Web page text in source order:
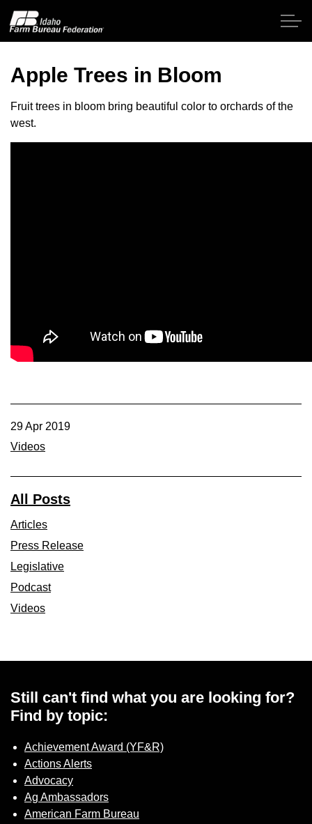
Home
About IFBF
Member Benefits
YF&R
P&E
Library
Apple Trees in Bloom
Fruit trees in bloom bring beautiful color to orchards of the
west.
29 Apr 2019
Videos
All Posts
Articles
Press Release
Legislative
Podcast
Videos
Still can't find what you are looking for?
Find by topic:
Achievement Award (YF&R)
Actions Alerts
Advocacy
Ag Ambassadors
American Farm Bureau